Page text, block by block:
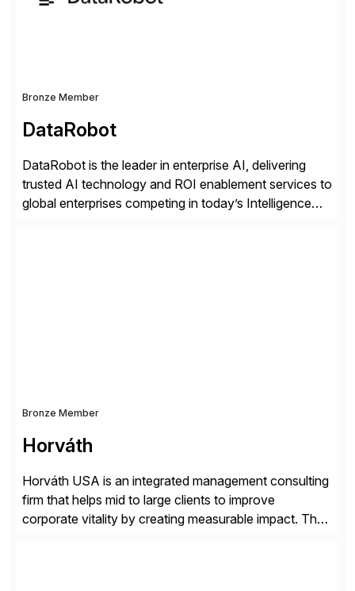
Bronze Member
DataRobot
DataRobot is the leader in enterprise AI, delivering
trusted AI technology and ROI enablement services to
global enterprises competing in today’s Intelligence
Bronze Member
Horváth
Horváth USA is an integrated management consulting
firm that helps mid to large clients to improve
corporate vitality by creating measurable impact. The